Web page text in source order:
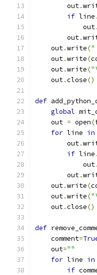
        out
.
if line .
            out
.
        out
.
    out
.write("
    out
.write(
    out
.write(
    out
.close()
def
global
    out
= open(
for line in
        out
.
if line .
            out
.
        out
.
    out
.write(
    out
.write(
    out
.close()
def
    comment
=
    out
=""
for line in
if